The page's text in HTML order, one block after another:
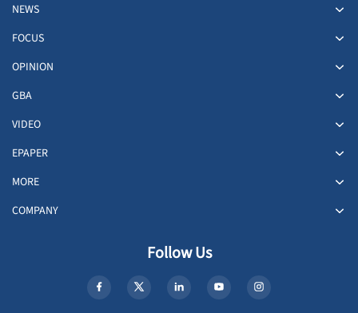
NEWS
FOCUS
OPINION
GBA
VIDEO
EPAPER
MORE
COMPANY
Follow Us